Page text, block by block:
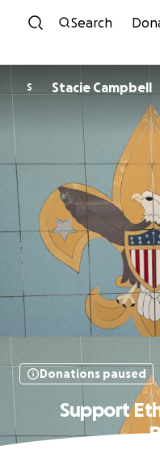
Search
S Stacie Campbell
Donations paused
Support